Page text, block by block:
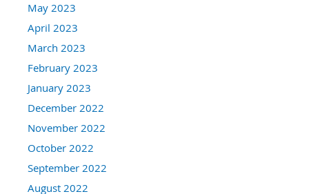
May 2023
April 2023
March 2023
February 2023
January 2023
December 2022
November 2022
October 2022
September 2022
August 2022